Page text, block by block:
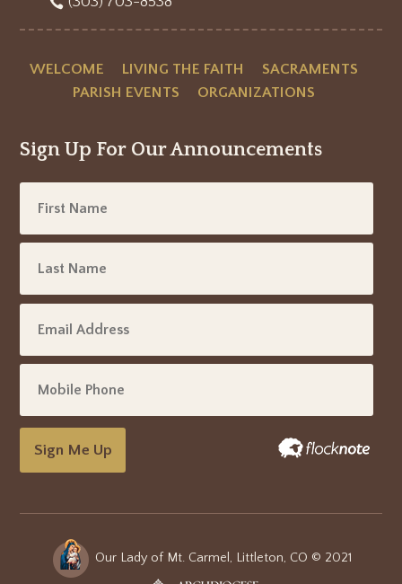
WELCOME LIVING THE FAITH
SACRAMENTS
PARISH EVENTS
ORGANIZATIONS
Sign Up For Our Announcements
Sign Me Up
Our Lady of Mt. Carmel, Littleton, CO © 2021